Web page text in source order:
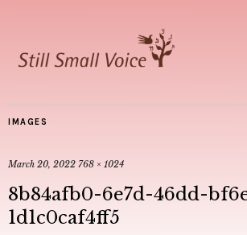
IMAGES
March 20, 2022 768 × 1024
8b84afb0-6e7d-46dd-
1d1c0caf4ff5